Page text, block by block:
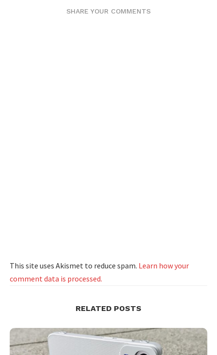
SHARE YOUR COMMENTS
This site uses Akismet to reduce spam. Learn how your
comment data is processed.
RELATED POSTS